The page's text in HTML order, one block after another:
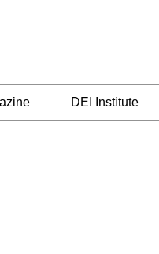
DEI Institute